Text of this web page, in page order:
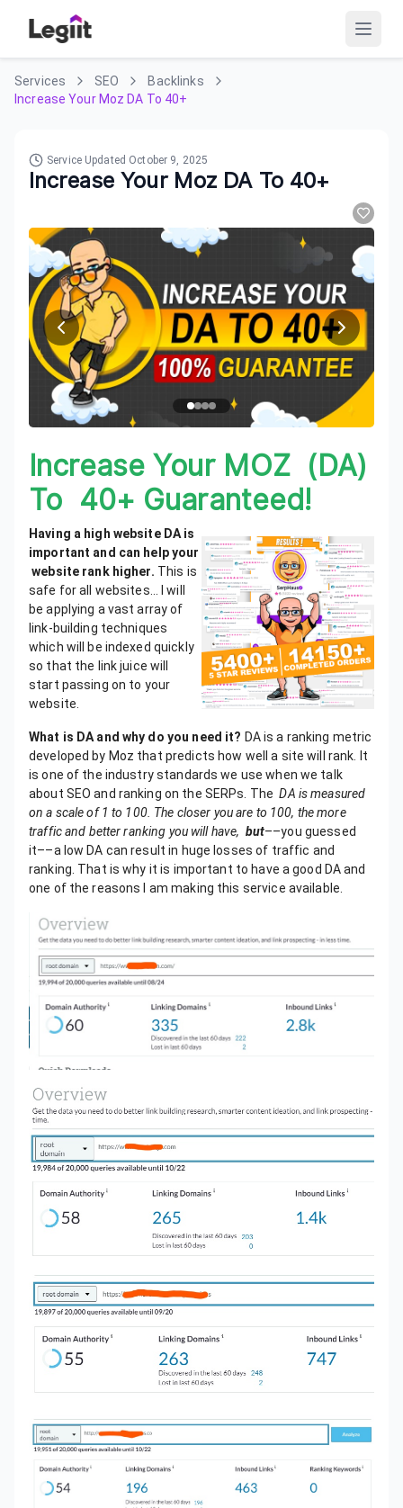
Services SEO
Backlinks
Increase Your Moz DA To 40+
Service Updated October 9, 2025
Increase Your Moz DA To 40+
Increase Your MOZ (DA)
To 40+ Guaranteed!
Having a high website DA is
important and can help your
website rank higher. This is
safe for all websites… I will
be applying a vast array of
link-building techniques
which will be indexed quickly
so that the link juice will
start passing on to your
website.
What is DA and why do you need it? DA is a ranking metric
developed by Moz that predicts how well a site will rank. It
is one of the industry standards we use when we talk
about SEO and ranking on the SERPs. TheDA is measured
on a scale of 1 to 100. The closer you are to 100, the more
traffic and better ranking you will have, but––you guessed
it––a low DA can result in huge losses of traffic and
ranking. That is why it is important to have a good DA and
one of the reasons I am making this service available.